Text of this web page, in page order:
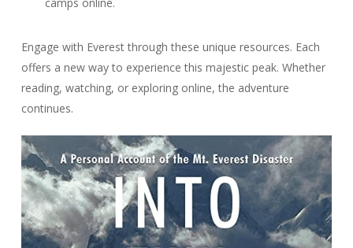
Engage with Everest through these unique resources. Each
offers a new way to experience this majestic peak. Whether
reading, watching, or exploring online, the adventure
continues.